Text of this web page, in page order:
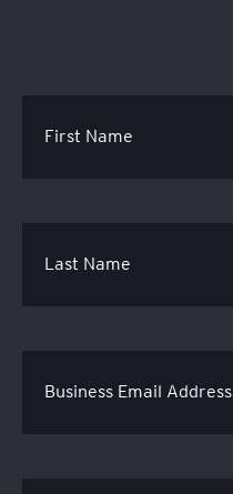
First Name
Last Name
Business Email Address